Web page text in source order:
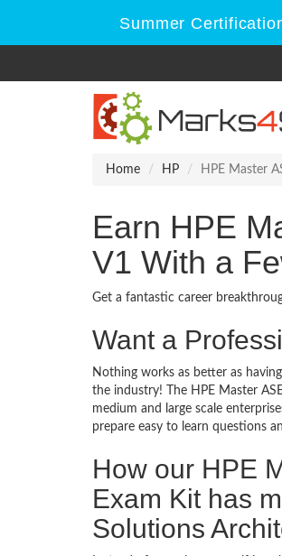
Summer
Home HP HPE Master
Earn HPE
V1 With a
Get a fantastic career
Want a
Nothing works as better as
the industry! The HPE Master
medium and large scale
prepare easy to learn questions
How our HPE
Exam Kit has
Solutions